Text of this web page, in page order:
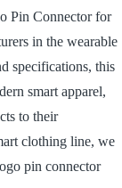
Pin Connector for
in the wearable
specifications, this
smart apparel,
to their
clothing line, we
pin connector